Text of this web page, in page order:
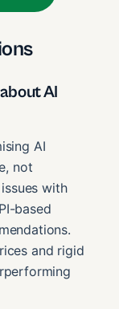
AI
AI
not
with
based
and rigid